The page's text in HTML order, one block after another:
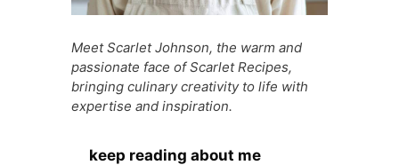
Meet Scarlet Johnson, the warm and
passionate face of Scarlet Recipes,
bringing culinary creativity to life with
expertise and inspiration.
keep reading about me